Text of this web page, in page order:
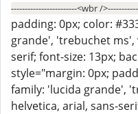
------------------------<wbr /
padding: 0px; color:
grande', 'trebuchet ms',
serif; font-size: 13px;
style="margin: 0px;
family: 'lucida grande',
helvetica, arial, sans-